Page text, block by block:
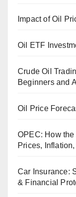
Impact of Oil
Oil ETF
Crude Oil
Beginners and
Oil Price
OPEC: How
Prices,
Car Insurance:
& Financial